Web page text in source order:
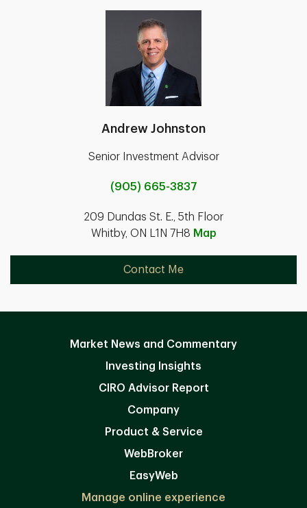
Andrew Johnston
Senior Investment Advisor
(905) 665-3837
209 Dundas St. E., 5th Floor
Whitby, ON L1N 7H8 Map
Contact Me
Market News and Commentary
Investing Insights
CIRO Advisor Report
Company
Product & Service
WebBroker
EasyWeb
Manage online experience